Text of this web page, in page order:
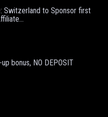
Switzerland to Sponsor first
bonus, NO DEPOSIT